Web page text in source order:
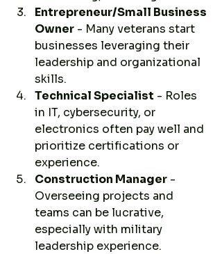
Entrepreneur/Small Business
Owner - Many veterans start
businesses leveraging their
leadership and organizational
skills.
Technical Specialist - Roles
in IT, cybersecurity, or
electronics often pay well and
prioritize certifications or
experience.
Construction Manager -
Overseeing projects and
teams can be lucrative,
especially with military
leadership experience.